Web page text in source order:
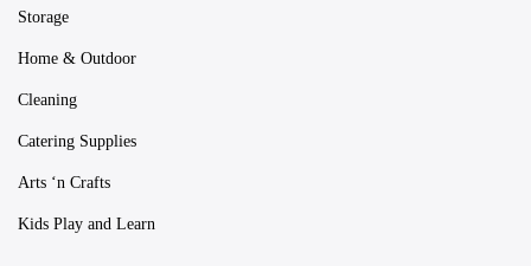
Storage
Home & Outdoor
Cleaning
Catering Supplies
Arts ‘n Crafts
Kids Play and Learn